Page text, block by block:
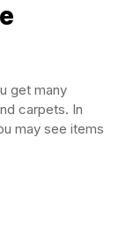
get many
carpets. In
may see items